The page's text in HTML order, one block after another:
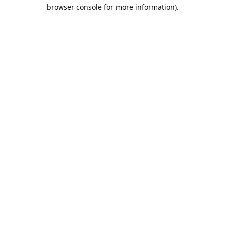
browser console for more information).